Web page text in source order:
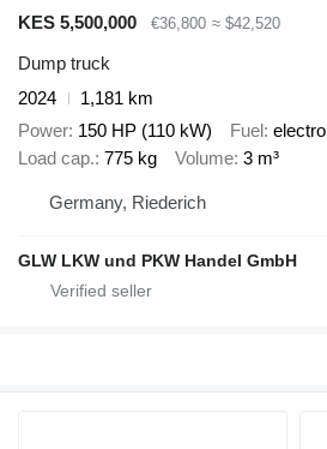
KES 5,500,000 €36,800 ≈ $42,520
Dump truck
2024
1,181 km
Power 150 HP (110 kW) Fuel electro
Load cap. 775 kg Volume 3 m³
Germany, Riederich
GLW LKW und PKW Handel GmbH